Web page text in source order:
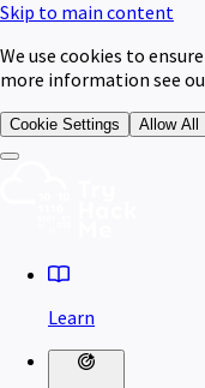
Skip to main content
We use cookies to
more information see
Cookie Settings Allow All
Learn